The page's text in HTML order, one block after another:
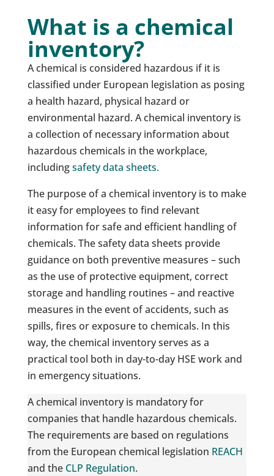
What is a chemical
inventory?
A chemical is considered hazardous if it is
classified under European legislation as posing
a health hazard, physical hazard or
environmental hazard. A chemical inventory is
a collection of necessary information about
hazardous chemicals in the workplace,
includingsafety data sheets.
The purpose of a chemical inventory is to make
it easy for employees to find relevant
information for safe and efficient handling of
chemicals. The safety data sheets provide
guidance on both preventive measures – such
as the use of protective equipment, correct
storage and handling routines – and reactive
measures in the event of accidents, such as
spills, fires or exposure to chemicals. In this
way, the chemical inventory serves as a
practical tool both in day-to-day HSE work and
in emergency situations.
A chemical inventory is mandatory for
companies that handle hazardous chemicals.
The requirements are based on regulations
from the European chemical legislation REACH
and the CLP Regulation.